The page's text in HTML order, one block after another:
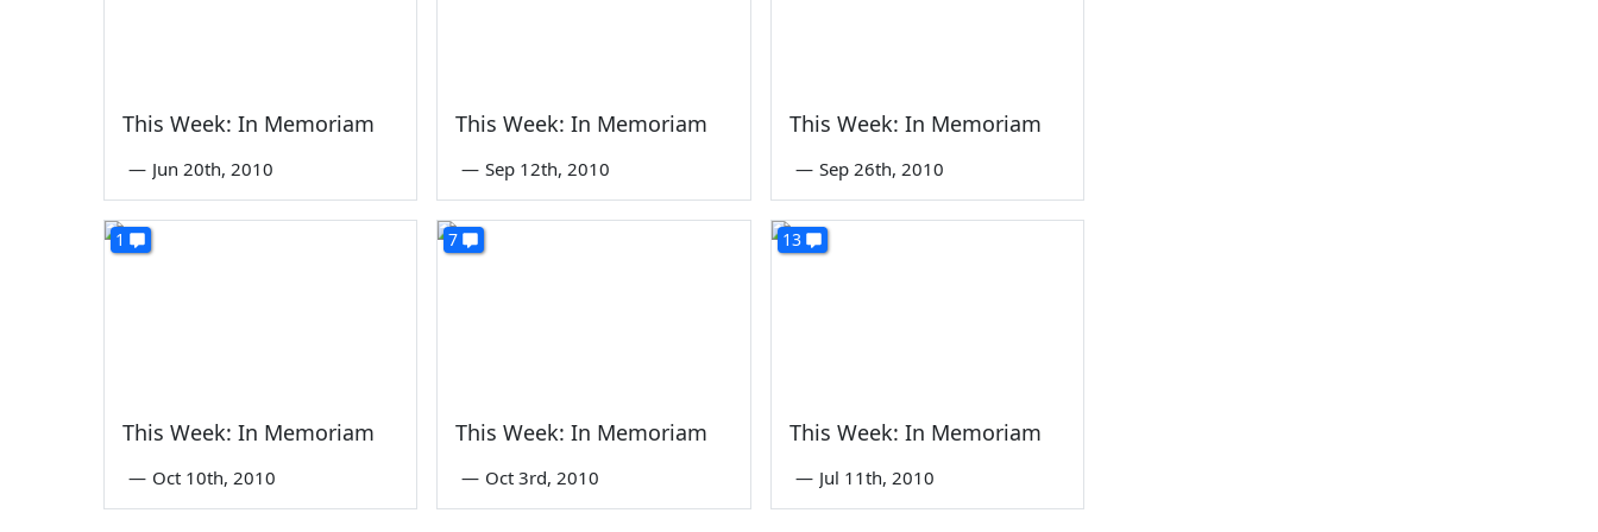
This Week: In Memoriam
— Jun 20th, 2010
This Week: In Memoriam
— Sep 12th, 2010
This Week: In Memoriam
— Sep 26th, 2010
1
This Week: In Memoriam
— Oct 10th, 2010
7
This Week: In Memoriam
— Oct 3rd, 2010
13
This Week: In Memoriam
— Jul 11th, 2010